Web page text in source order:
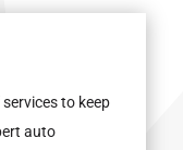
to keep
auto